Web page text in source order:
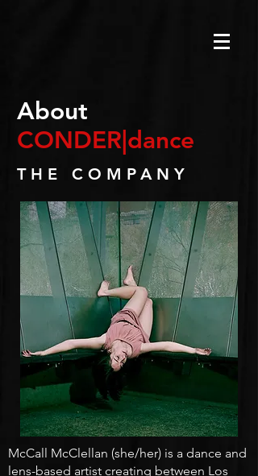
About
CONDER|dance
THE COMPANY
McCall McClellan (she/her) is a dance and
lens-based artist creating between Los